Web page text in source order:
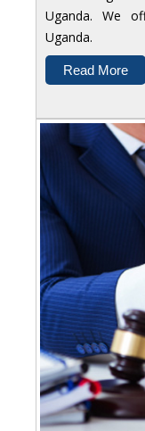
Uganda. We
Uganda.
Read More